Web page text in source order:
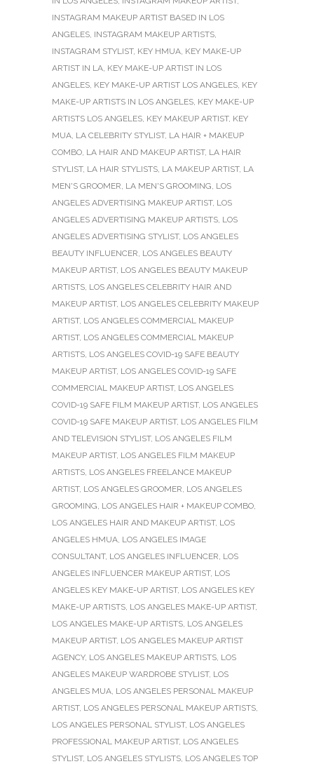
INSTAGRAM MAKEUP ARTIST BASED IN LOS
ANGELES, INSTAGRAM MAKEUP ARTISTS,
INSTAGRAM STYLIST, KEY HMUA, KEY MAKE-UP
ARTIST IN LA, KEY MAKE-UP ARTIST IN LOS
ANGELES, KEY MAKE-UP ARTIST LOS ANGELES, KEY
MAKE-UP ARTISTS IN LOS ANGELES, KEY MAKE-UP
ARTISTS LOS ANGELES, KEY MAKEUP ARTIST, KEY
MUA, LA CELEBRITY STYLIST, LA HAIR + MAKEUP
COMBO, LA HAIR AND MAKEUP ARTIST, LA HAIR
STYLIST, LA HAIR STYLISTS, LA MAKEUP ARTIST, LA
MEN'S GROOMER, LA MEN'S GROOMING, LOS
ANGELES ADVERTISING MAKEUP ARTIST, LOS
ANGELES ADVERTISING MAKEUP ARTISTS, LOS
ANGELES ADVERTISING STYLIST, LOS ANGELES
BEAUTY INFLUENCER, LOS ANGELES BEAUTY
MAKEUP ARTIST, LOS ANGELES BEAUTY MAKEUP
ARTISTS, LOS ANGELES CELEBRITY HAIR AND
MAKEUP ARTIST, LOS ANGELES CELEBRITY MAKEUP
ARTIST, LOS ANGELES COMMERCIAL MAKEUP
ARTIST, LOS ANGELES COMMERCIAL MAKEUP
ARTISTS, LOS ANGELES COVID-19 SAFE BEAUTY
MAKEUP ARTIST, LOS ANGELES COVID-19 SAFE
COMMERCIAL MAKEUP ARTIST, LOS ANGELES
COVID-19 SAFE FILM MAKEUP ARTIST, LOS ANGELES
COVID-19 SAFE MAKEUP ARTIST, LOS ANGELES FILM
AND TELEVISION STYLIST, LOS ANGELES FILM
MAKEUP ARTIST, LOS ANGELES FILM MAKEUP
ARTISTS, LOS ANGELES FREELANCE MAKEUP
ARTIST, LOS ANGELES GROOMER, LOS ANGELES
GROOMING, LOS ANGELES HAIR + MAKEUP COMBO,
LOS ANGELES HAIR AND MAKEUP ARTIST, LOS
ANGELES HMUA, LOS ANGELES IMAGE
CONSULTANT, LOS ANGELES INFLUENCER, LOS
ANGELES INFLUENCER MAKEUP ARTIST, LOS
ANGELES KEY MAKE-UP ARTIST, LOS ANGELES KEY
MAKE-UP ARTISTS, LOS ANGELES MAKE-UP ARTIST,
LOS ANGELES MAKE-UP ARTISTS, LOS ANGELES
MAKEUP ARTIST, LOS ANGELES MAKEUP ARTIST
AGENCY, LOS ANGELES MAKEUP ARTISTS, LOS
ANGELES MAKEUP WARDROBE STYLIST, LOS
ANGELES MUA, LOS ANGELES PERSONAL MAKEUP
ARTIST, LOS ANGELES PERSONAL MAKEUP ARTISTS,
LOS ANGELES PERSONAL STYLIST, LOS ANGELES
PROFESSIONAL MAKEUP ARTIST, LOS ANGELES
STYLIST, LOS ANGELES STYLISTS, LOS ANGELES TOP